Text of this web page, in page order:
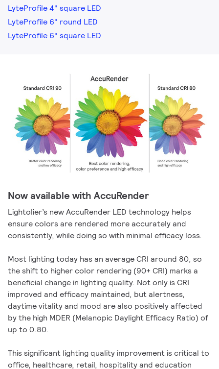
LyteProfile 4" square LED
LyteProfile 6" round LED
LyteProfile 6" square LED
Now available with AccuRender
Lightolier’s new AccuRender LED technology helps
ensure colors are rendered more accurately and
consistently, while doing so with minimal efficacy loss.
Most lighting today has an average CRI around 80, so
the shift to higher color rendering (90+ CRI) marks a
beneficial change in lighting quality. Not only is CRI
improved and efficacy maintained, but alertness,
daytime vitality and mood are also positively affected
by the high MDER (Melanopic Daylight Efficacy Ratio) of
up to 0.80.
This significant lighting quality improvement is critical to
office, healthcare, retail, hospitality and education